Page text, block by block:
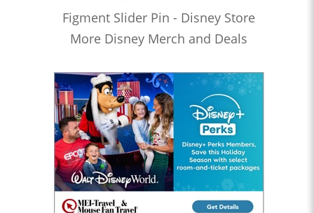
Figment Slider Pin - Disney Store
More Disney Merch and Deals